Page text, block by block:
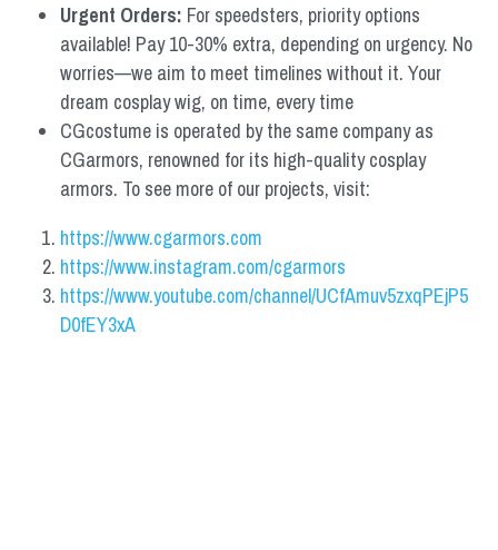
Urgent Orders: For speedsters, priority options
available! Pay 10-30% extra, depending on urgency. No
worries—we aim to meet timelines without it. Your
dream cosplay wig, on time, every time
CGcostume is operated by the same company as
CGarmors, renowned for its high-quality cosplay
armors. To see more of our projects, visit:
https://www.cgarmors.com
https://www.instagram.com/cgarmors
https://www.youtube.com/channel/UCfAmuv5zxqPEjP5
D0fEY3xA